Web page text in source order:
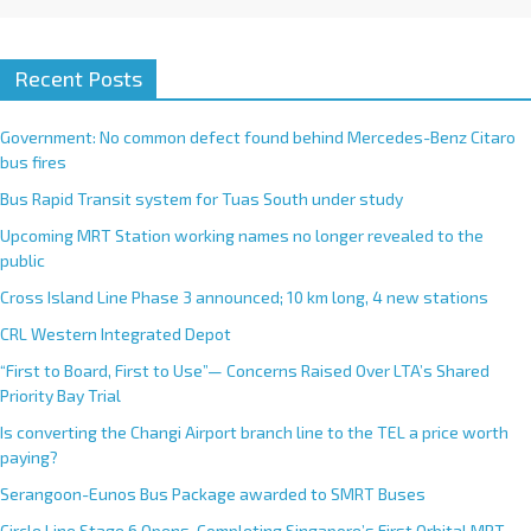
Recent Posts
Government: No common defect found behind Mercedes-Benz Citaro
bus fires
Bus Rapid Transit system for Tuas South under study
Upcoming MRT Station working names no longer revealed to the
public
Cross Island Line Phase 3 announced; 10 km long, 4 new stations
CRL Western Integrated Depot
“First to Board, First to Use”— Concerns Raised Over LTA’s Shared
Priority Bay Trial
Is converting the Changi Airport branch line to the TEL a price worth
paying?
Serangoon-Eunos Bus Package awarded to SMRT Buses